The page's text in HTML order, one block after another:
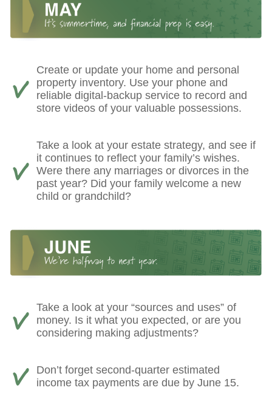
Create or update your home and personal
property inventory. Use your phone and
reliable digital-backup service to record and
store videos of your valuable possessions.
Take a look at your estate strategy, and see if
it continues to reflect your family’s wishes.
Were there any marriages or divorces in the
past year? Did your family welcome a new
child or grandchild?
Take a look at your “sources and uses” of
money. Is it what you expected, or are you
considering making adjustments?
Don’t forget second-quarter estimated
income tax payments are due by June 15.